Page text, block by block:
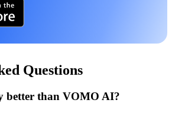
Questions
better than VOMO AI?